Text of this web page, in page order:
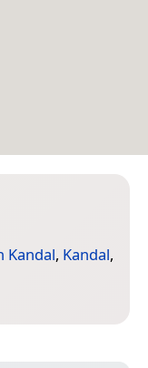
Kandal, Kandal,